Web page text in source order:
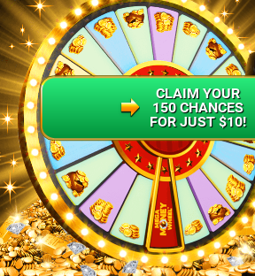
CLAIM YOUR
150 CHANCES
FOR JUST $10!